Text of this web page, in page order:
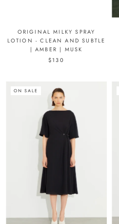
ORIGINAL MILKY SPRAY
LOTION - CLEAN AND SUBTLE
| AMBER | MUSK
$130
ON SALE